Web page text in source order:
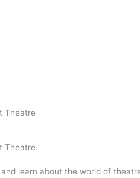
Theatre
Theatre.
learn about the world of